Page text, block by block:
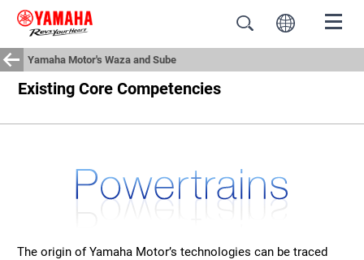
Yamaha Motor's Waza and Sube
Existing Core Competencies
The origin of Yamaha Motor’s technologies can be traced